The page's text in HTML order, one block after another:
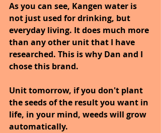
As you can see, Kangen water is
not just used for drinking, but
everyday living. It does much more
than any other unit that I have
researched. This is why Dan and I
chose this brand.
Unit tomorrow, if you don't plant
the seeds of the result you want in
life, in your mind, weeds will grow
automatically.